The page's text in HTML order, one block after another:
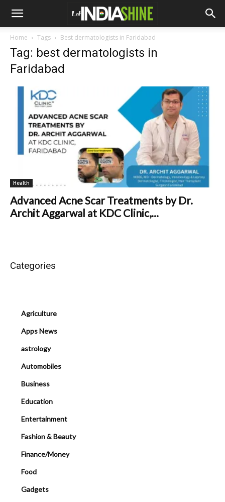
Home Tags Best dermatologists in Faridabad
Tag: best dermatologists in
Faridabad
Health
Advanced Acne Scar Treatments by Dr.
Archit Aggarwal at KDC Clinic,...
Categories
Agriculture
Apps News
astrology
Automobiles
Business
Education
Entertainment
Fashion & Beauty
Finance/Money
Food
Gadgets